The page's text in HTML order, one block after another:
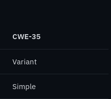
CWE-35
Variant
Simple